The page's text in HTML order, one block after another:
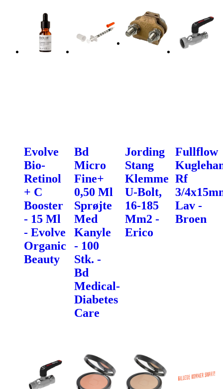
Evolve
Bio-
Retinol
+ C
Booster
- 15 Ml
- Evolve
Organic
Beauty
Bd
Micro
Fine+
0,50 Ml
Sprøjte
Med
Kanyle
- 100
Stk. -
Bd
Medical-
Diabetes
Care
Jording
Stang
Klemme
U-Bolt,
16-185
Mm2 -
Erico
Fullflow
Rf
3/
Lav -
Broen